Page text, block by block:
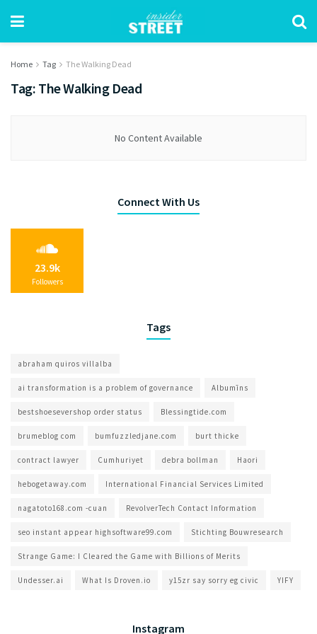
Home Tag The Walking Dead
Tag: The Walking Dead
No Content Available
Connect With Us
23.9k
Followers
Tags
abraham quiros villalba
ai transformation is a problem of governance​ Albumīns
bestshoesevershop order status Blessingtide.com
brumeblog com​ bumfuzzledjane.com burt thicke
contract lawyer Cumhuriyet debra bollman Haori
hebogetaway.com International Financial Services Limited
nagatoto168.com -cuan RevolverTech Contact Information
seo instant appear highsoftware99.com Stichting Bouwresearch
Strange Game: I Cleared the Game with Billions of Merits
Undesser.ai What Is Droven.io y15zr say sorry eg civic YIFY
Instagram